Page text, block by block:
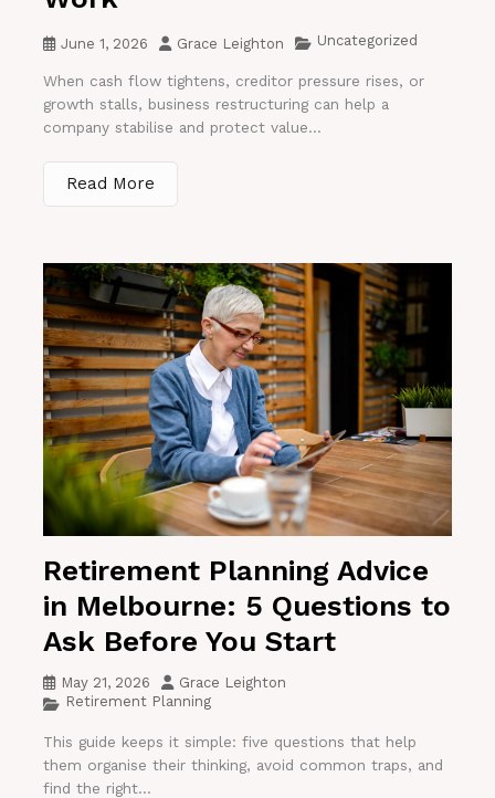
June 1, 2026 Grace Leighton Uncategorized
When cash flow tightens, creditor pressure rises, or
growth stalls, business restructuring can help a
company stabilise and protect value...
Read More
Retirement Planning Advice
in Melbourne: 5 Questions to
Ask Before You Start
May 21, 2026
Grace Leighton
Retirement Planning
This guide keeps it simple: five questions that help
them organise their thinking, avoid common traps, and
find the right...